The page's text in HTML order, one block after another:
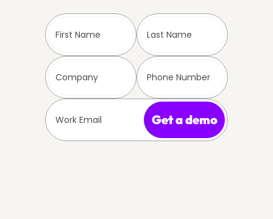
Get a demo